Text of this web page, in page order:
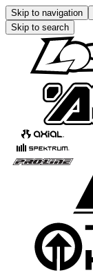
Skip to navigation
Skip to search